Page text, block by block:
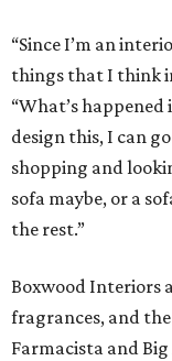
“Since I’m an
things that I think
“What’s happened
design this, I can
shopping and
sofa maybe, or a
the rest.”
Boxwood Interiors
fragrances, and
Farmacista and